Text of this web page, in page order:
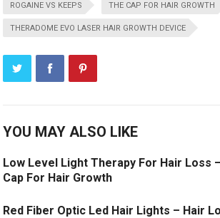
ROGAINE VS KEEPS THE CAP FOR HAIR GROWTH
THERADOME EVO LASER HAIR GROWTH DEVICE
YOU MAY ALSO LIKE
Low Level Light Therapy For Hair Loss
Cap For Hair Growth
Red Fiber Optic Led Hair Lights – Hair